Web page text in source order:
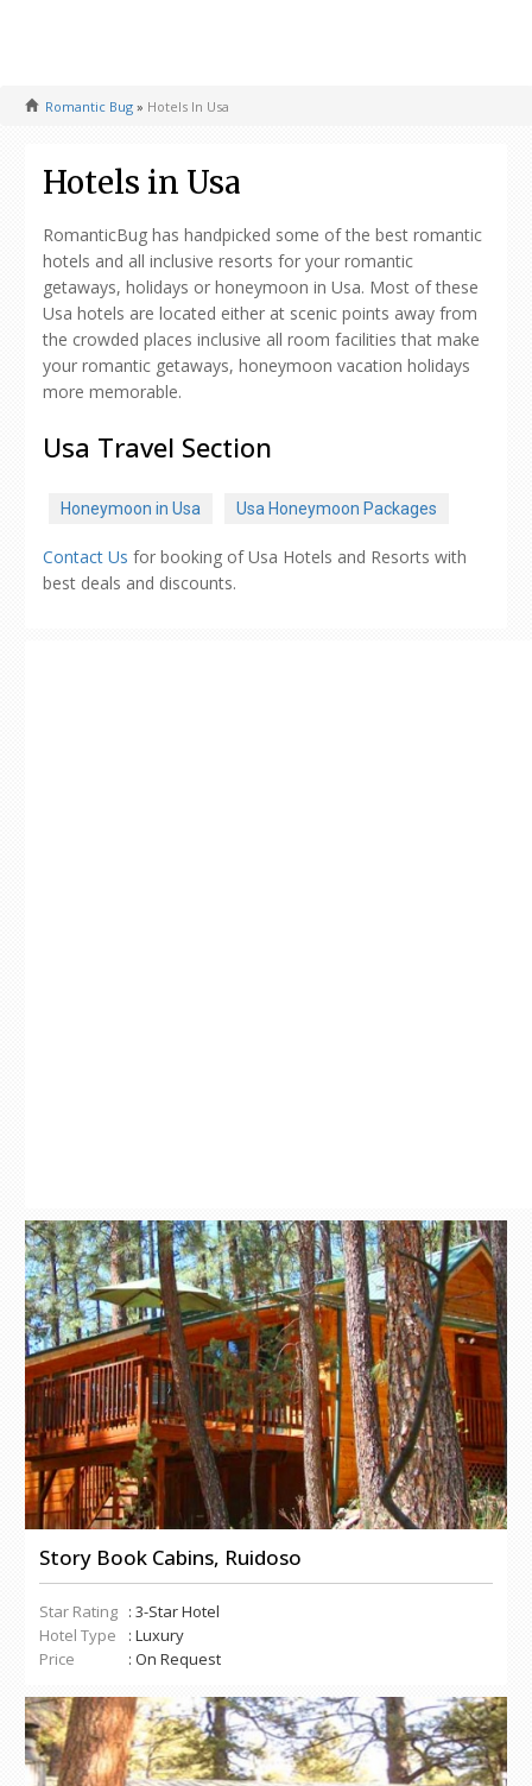
Romantic Bug » Hotels In Usa
Hotels in Usa
RomanticBug has handpicked some of the best romantic
hotels and all inclusive resorts for your romantic
getaways, holidays or honeymoon in Usa. Most of these
Usa hotels are located either at scenic points away from
the crowded places inclusive all room facilities that make
your romantic getaways, honeymoon vacation holidays
more memorable.
Usa Travel Section
Honeymoon in Usa Usa Honeymoon Packages
Contact Us for booking of Usa Hotels and Resorts with
best deals and discounts.
Story Book Cabins, Ruidoso
Star Rating : 3-Star Hotel
Hotel Type
: Luxury
Price
: On Request